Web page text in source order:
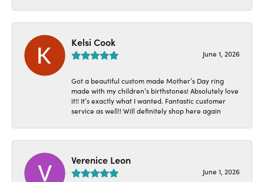
Kelsi Cook
June 1, 2026
Got a beautiful custom made Mother’s Day ring
made with my children’s birthstones! Absolutely love
it!! It’s exactly what I wanted. Fantastic customer
service as well!! Will definitely shop here again
Verenice Leon
June 1, 2026